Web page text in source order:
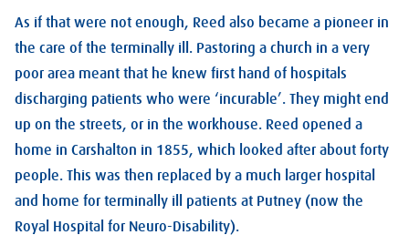
As if that were not enough, Reed also became a pioneer in
the care of the terminally ill. Pastoring a church in a very
poor area meant that he knew first hand of hospitals
discharging patients who were ‘incurable’. They might end
up on the streets, or in the workhouse. Reed opened a
home in Carshalton in 1855, which looked after about forty
people. This was then replaced by a much larger hospital
and home for terminally ill patients at Putney (now the
Royal Hospital for Neuro-Disability).